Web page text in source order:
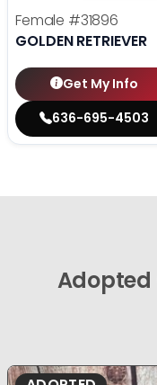
Female #31896
GOLDEN RETRIEVER
Get My Info
636-695-4503
Adopted